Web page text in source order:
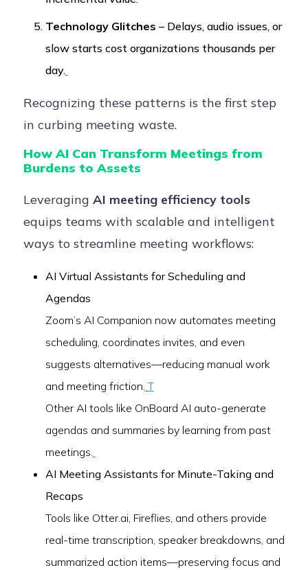
Technology Glitches – Delays, audio issues, or
slow starts cost organizations thousands per
day.
Recognizing these patterns is the first step
in curbing meeting waste.
How AI Can Transform Meetings from
Burdens to Assets
Leveraging AI meeting efficiency tools
equips teams with scalable and intelligent
ways to streamline meeting workflows:
AI Virtual Assistants for Scheduling and
Agendas
Zoom’s AI Companion now automates meeting
scheduling, coordinates invites, and even
suggests alternatives—reducing manual work
and meeting friction. T
Other AI tools like OnBoard AI auto-generate
agendas and summaries by learning from past
meetings.
AI Meeting Assistants for Minute-Taking and
Recaps
Tools like Otter.ai, Fireflies, and others provide
real-time transcription, speaker breakdowns, and
summarized action items—preserving focus and